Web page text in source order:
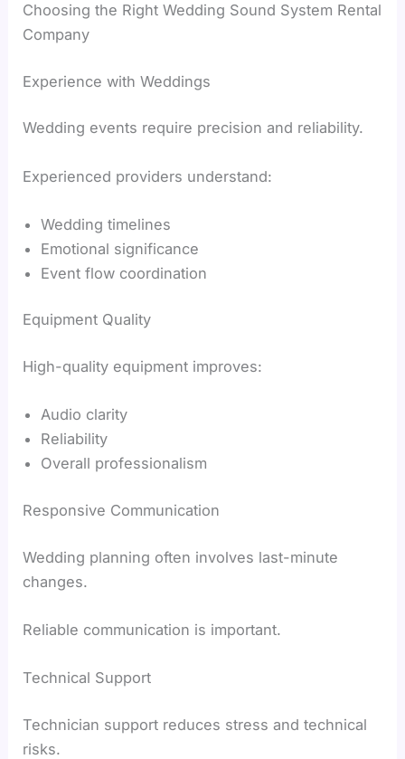
Choosing the Right Wedding Sound System Rental
Company
Experience with Weddings
Wedding events require precision and reliability.
Experienced providers understand:
Wedding timelines
Emotional significance
Event flow coordination
Equipment Quality
High-quality equipment improves:
Audio clarity
Reliability
Overall professionalism
Responsive Communication
Wedding planning often involves last-minute
changes.
Reliable communication is important.
Technical Support
Technician support reduces stress and technical
risks.